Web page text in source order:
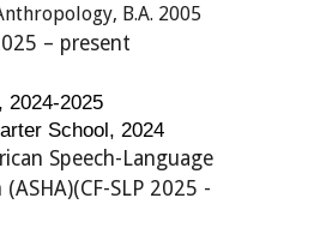
B.A. 2005
25 – present
2024-2025
School, 2024
Speech-Language
CF-SLP 2025 -